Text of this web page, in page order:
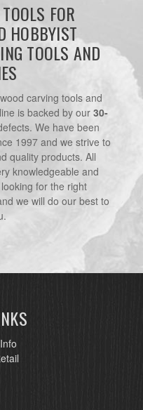
FOR
HOBBYIST
TOOLS AND
carving tools and
is backed by our 30-
We have been
1997 and we strive to
quality products. All
knowledgeable and
for the right
we will do our best to